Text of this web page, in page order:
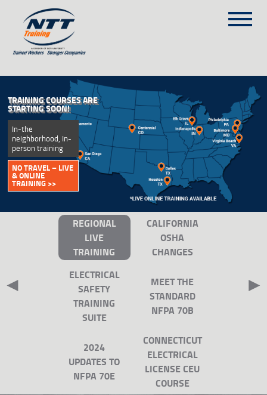
(303) 649-9980
TRAINING COURSES
ON-SITE TRAINING
NTT SELF-PACED ON-LINE
SCHEDULE
ABOUT NTT
OSHA TRAINING
YOUR OSHA RESOURCE:
• 10- & 30-Hour Training
Programs • Continuously
Updated
RESPOND FAST –
ONLINE TRAINING
AVAILABLE >>
◄
REGIONAL
LIVE
TRAINING
CALIFORNIA
OSHA
CHANGES
ELECTRICAL
SAFETY
TRAINING
SUITE
MEET THE
STANDARD
NFPA 70B
2024
UPDATES TO
NFPA 70E
CONNECTICUT
ELECTRICAL
LICENSE CEU
COURSE
►